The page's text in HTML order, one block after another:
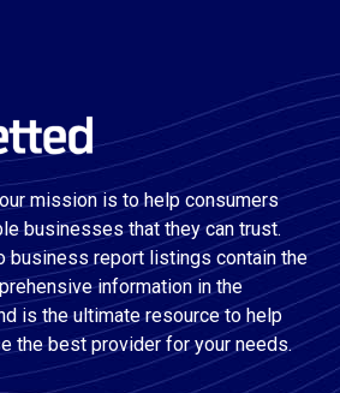
mission is to help consumers
businesses that they can trust.
business report listings contain the
information in the
is the ultimate resource to help
the best provider for your needs.